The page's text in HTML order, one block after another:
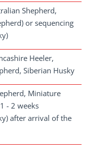
Shepherd,
or sequencing
Heeler,
Siberian Husky
Miniature
- 2 weeks
after arrival of the